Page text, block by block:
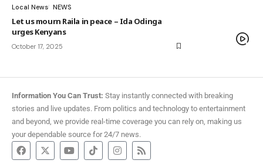
Local News NEWS
Let us mourn Raila in peace – Ida Odinga
urges Kenyans
October 17, 2025
Information You Can Trust: Stay instantly connected with breaking
stories and live updates. From politics and technology to entertainment
and beyond, we provide real-time coverage you can rely on, making us
your dependable source for 24/7 news.